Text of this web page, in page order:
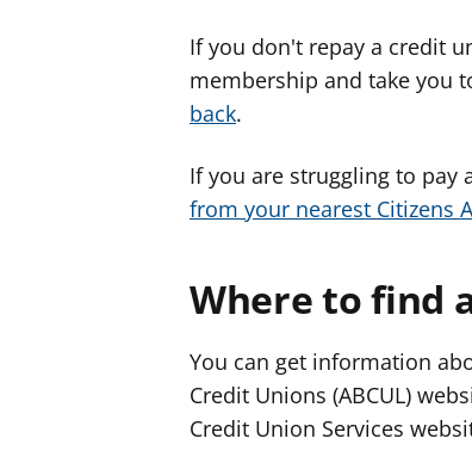
If you don't repay a credit
membership and take you
back.
If you are struggling to pay
from your nearest Citizens
Where to find
You can get information
Credit Unions (ABCUL)
Credit Union Services